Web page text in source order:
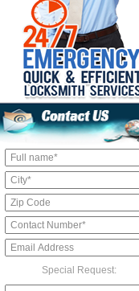
Special Request: